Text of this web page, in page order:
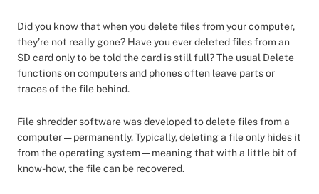
Did you know that when you delete files from your computer,
they’re not really gone? Have you ever deleted files from an
SD card only to be told the card is still full? The usual Delete
functions on computers and phones often leave parts or
traces of the file behind.
File shredder software was developed to delete files from a
computer — permanently. Typically, deleting a file only hides it
from the operating system — meaning that with a little bit of
know-how, the file can be recovered.